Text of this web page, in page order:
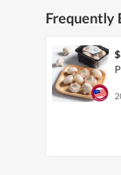
Frequently